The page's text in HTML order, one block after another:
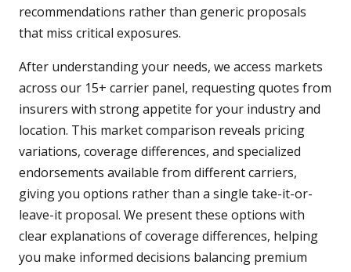
recommendations rather than generic proposals
that miss critical exposures.
After understanding your needs, we access markets
across our 15+ carrier panel, requesting quotes from
insurers with strong appetite for your industry and
location. This market comparison reveals pricing
variations, coverage differences, and specialized
endorsements available from different carriers,
giving you options rather than a single take-it-or-
leave-it proposal. We present these options with
clear explanations of coverage differences, helping
you make informed decisions balancing premium